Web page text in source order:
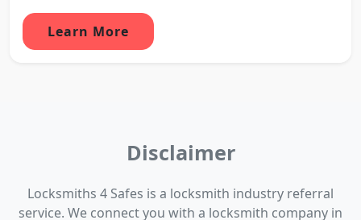
Learn More
Disclaimer
Locksmiths 4 Safes is a locksmith industry referral
service. We connect you with a locksmith company in